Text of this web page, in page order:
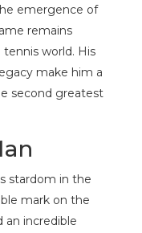
emergence of
remains
world. His
make him a
second greatest
stardom in the
mark on the
an incredible